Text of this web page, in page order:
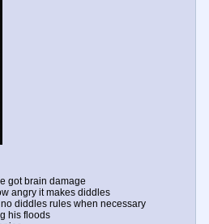
got brain damage
angry it makes diddles
diddles rules when necessary
his floods